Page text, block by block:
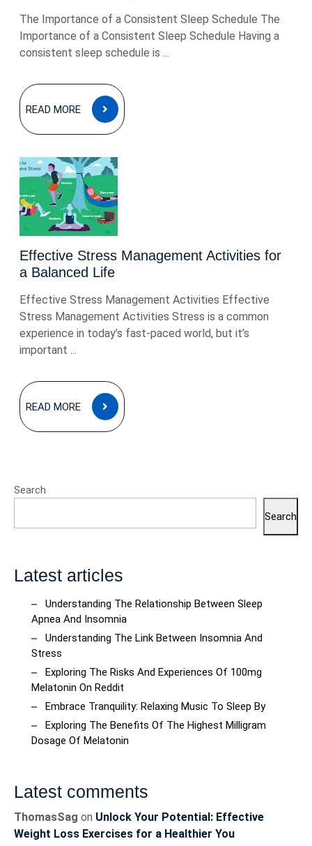
The Importance of a Consistent Sleep Schedule The
Importance of a Consistent Sleep Schedule Having a
consistent sleep schedule is ...
READ MORE
READ
MORE
Effective Stress Management Activities for
a Balanced Life
Effective Stress Management Activities Effective
Stress Management Activities Stress is a common
experience in today’s fast-paced world, but it’s
important ...
READ MORE
READ
MORE
Search
Search
Latest articles
Understanding The Relationship Between Sleep
Apnea And Insomnia
Understanding The Link Between Insomnia And
Stress
Exploring The Risks And Experiences Of 100mg
Melatonin On Reddit
Embrace Tranquility: Relaxing Music To Sleep By
Exploring The Benefits Of The Highest Milligram
Dosage Of Melatonin
Latest comments
ThomasSag on Unlock Your Potential: Effective
Weight Loss Exercises for a Healthier You